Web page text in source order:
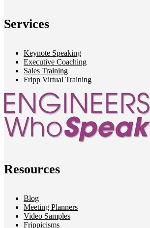
Services
Keynote Speaking
Executive Coaching
Sales Training
Fripp Virtual Training
Resources
Blog
Meeting Planners
Video Samples
Frippicisms